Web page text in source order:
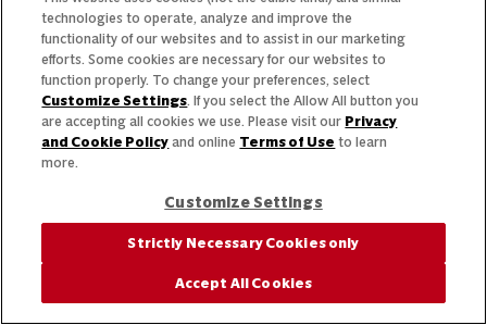
technologies to operate, analyze and improve the
functionality of our websites and to assist in our marketing
efforts. Some cookies are necessary for our websites to
function properly. To change your preferences, select
Customize Settings. If you select the Allow All button you
are accepting all cookies we use. Please visit our Privacy
and Cookie Policy and online Terms of Use to learn
more.
Customize Settings
Strictly Necessary Cookies only
Accept All Cookies